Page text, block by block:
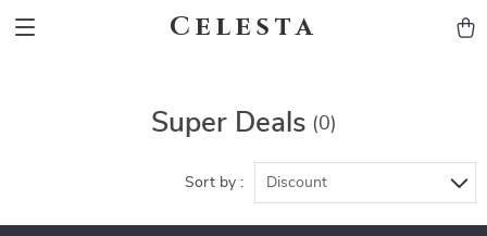
Celesta
Super Deals (0)
Sort by : Discount